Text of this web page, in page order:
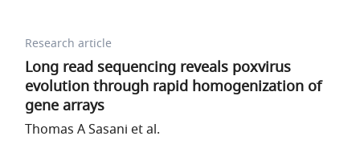
Research article
Long read sequencing reveals poxvirus
evolution through rapid homogenization of
gene arrays
Thomas A Sasani et al.